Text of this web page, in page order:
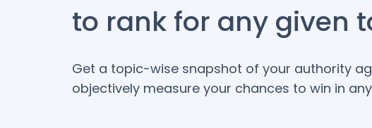
to rank for any given
Get a topic-wise snapshot of your authority
objectively measure your chances to win in